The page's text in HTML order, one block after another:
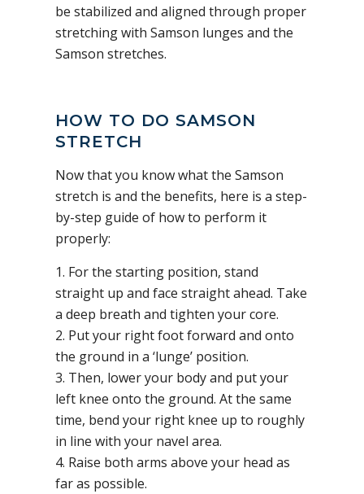
be stabilized and aligned through proper
stretching with Samson lunges and the
Samson stretches.
HOW TO DO SAMSON
STRETCH
Now that you know what the Samson
stretch is and the benefits, here is a step-
by-step guide of how to perform it
properly:
1. For the starting position, stand
straight up and face straight ahead. Take
a deep breath and tighten your core.
2. Put your right foot forward and onto
the ground in a ‘lunge’ position.
3. Then, lower your body and put your
left knee onto the ground. At the same
time, bend your right knee up to roughly
in line with your navel area.
4. Raise both arms above your head as
far as possible.